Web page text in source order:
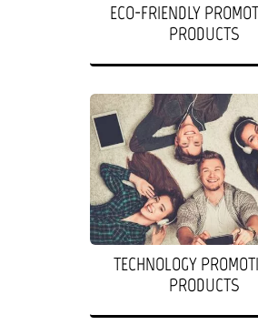
ECO-FRIENDLY
PRODUCTS
TECHNOLOGY
PRODUCTS